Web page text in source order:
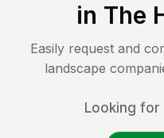
in The
Easily request and
landscape
Looking